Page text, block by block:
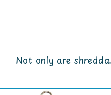
Not only are